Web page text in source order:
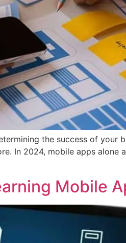
the success of your
In 2024, mobile apps
Mobile